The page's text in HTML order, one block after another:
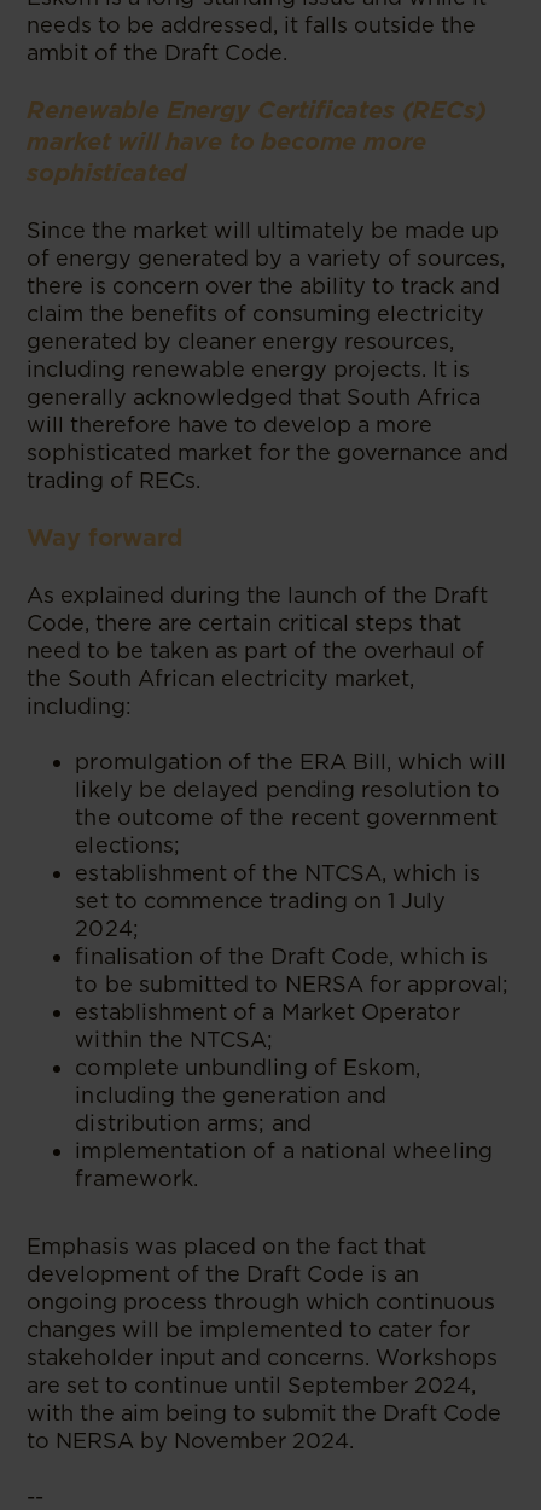
needs to be addressed, it falls outside the
ambit of the Draft Code.
Renewable Energy Certificates (RECs)
market will have to become more
sophisticated
Since the market will ultimately be made up
of energy generated by a variety of sources,
there is concern over the ability to track and
claim the benefits of consuming electricity
generated by cleaner energy resources,
including renewable energy projects. It is
generally acknowledged that South Africa
will therefore have to develop a more
sophisticated market for the governance and
trading of RECs.
Way forward
As explained during the launch of the Draft
Code, there are certain critical steps that
need to be taken as part of the overhaul of
the South African electricity market,
including:
promulgation of the ERA Bill, which will
likely be delayed pending resolution to
the outcome of the recent government
elections;
establishment of the NTCSA, which is
set to commence trading on 1 July
2024;
finalisation of the Draft Code, which is
to be submitted to NERSA for approval;
establishment of a Market Operator
within the NTCSA;
complete unbundling of Eskom,
including the generation and
distribution arms; and
implementation of a national wheeling
framework.
Emphasis was placed on the fact that
development of the Draft Code is an
ongoing process through which continuous
changes will be implemented to cater for
stakeholder input and concerns. Workshops
are set to continue until September 2024,
with the aim being to submit the Draft Code
to NERSA by November 2024.
--